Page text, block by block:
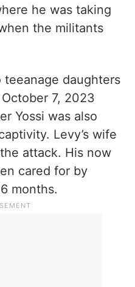
he was taking
the militants
teeanage daughters
7, 2023
Yossi was also
Levy’s wife
attack. His now
cared for by
months.